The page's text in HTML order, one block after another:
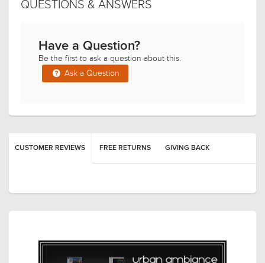
$699.00 $519.00
Have a Question?
Be the first to ask a question about this.
Ask a Question